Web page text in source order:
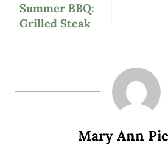
Summer BBQ:
Grilled Steak
Mary Ann